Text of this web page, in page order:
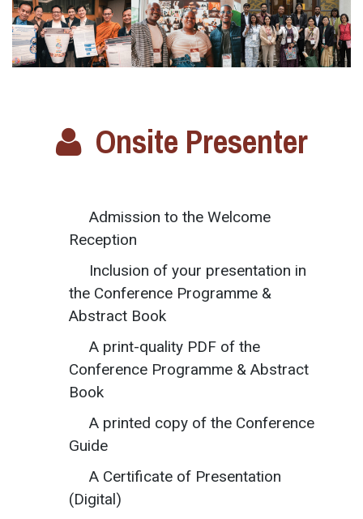
Onsite Presenter
Admission to the Welcome
Reception
Inclusion of your presentation in
the Conference Programme &
Abstract Book
A print-quality PDF of the
Conference Programme & Abstract
Book
A printed copy of the Conference
Guide
A Certificate of Presentation
(Digital)